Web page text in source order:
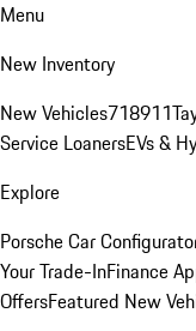
Menu
New Inventory
New Vehicles718911
Service LoanersEVs &
Explore
Porsche Car
Your Trade-InFinance
OffersFeatured New